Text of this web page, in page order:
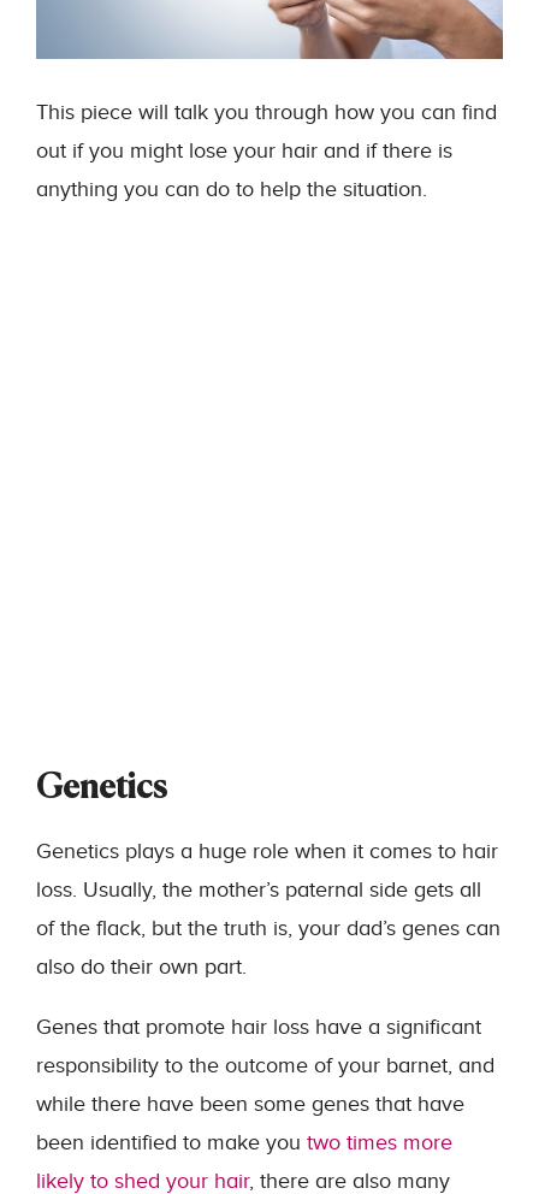
This piece will talk you through how you can find
out if you might lose your hair and if there is
anything you can do to help the situation.
Genetics
Genetics plays a huge role when it comes to hair
loss. Usually, the mother’s paternal side gets all
of the flack, but the truth is, your dad’s genes can
also do their own part.
Genes that promote hair loss have a significant
responsibility to the outcome of your barnet, and
while there have been some genes that have
been identified to make you two times more
likely to shed your hair, there are also many